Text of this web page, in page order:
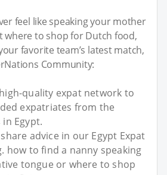
feel like speaking your mother
where to shop for Dutch food,
favorite team’s latest match,
Community:
quality expat network to
expatriates from the
Egypt.
advice in our Egypt Expat
how to find a nanny speaking
tongue or where to shop